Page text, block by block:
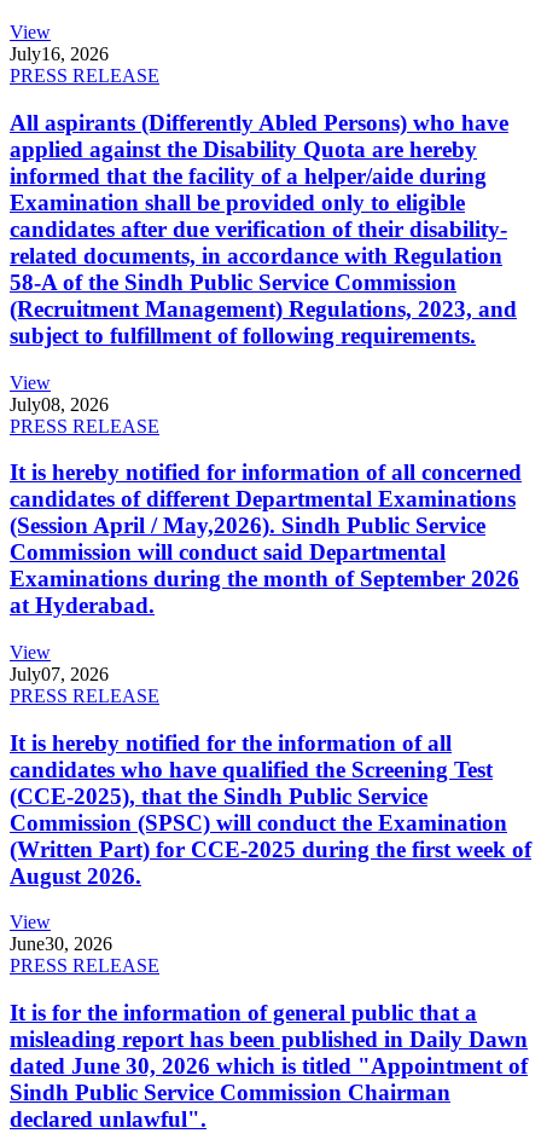
View
July16, 2026
PRESS RELEASE
All aspirants (Differently Abled Persons) who have
applied against the Disability Quota are hereby
informed that the facility of a helper/aide during
Examination shall be provided only to eligible
candidates after due verification of their disability-
related documents, in accordance with Regulation
58-A of the Sindh Public Service Commission
(Recruitment Management) Regulations, 2023, and
subject to fulfillment of following requirements.
View
July08, 2026
PRESS RELEASE
It is hereby notified for information of all concerned
candidates of different Departmental Examinations
(Session April / May,2026). Sindh Public Service
Commission will conduct said Departmental
Examinations during the month of September 2026
at Hyderabad.
View
July07, 2026
PRESS RELEASE
It is hereby notified for the information of all
candidates who have qualified the Screening Test
(CCE-2025), that the Sindh Public Service
Commission (SPSC) will conduct the Examination
(Written Part) for CCE-2025 during the first week of
August 2026.
View
June30, 2026
PRESS RELEASE
It is for the information of general public that a
misleading report has been published in Daily Dawn
dated June 30, 2026 which is titled "Appointment of
Sindh Public Service Commission Chairman
declared unlawful".